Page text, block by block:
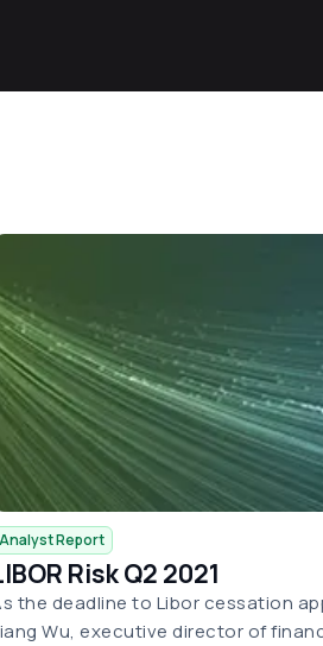
Analyst Report
Risk Q2 2021
the deadline to Libor cessation
Wu, executive director of